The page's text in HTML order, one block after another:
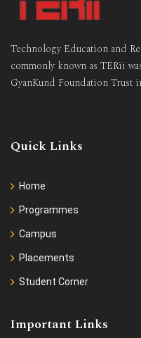
Technology Education and
commonly known as TERii
GyanKund Foundation Trust
Quick Links
Home
Programmes
Campus
Placements
Student Corner
Important Links